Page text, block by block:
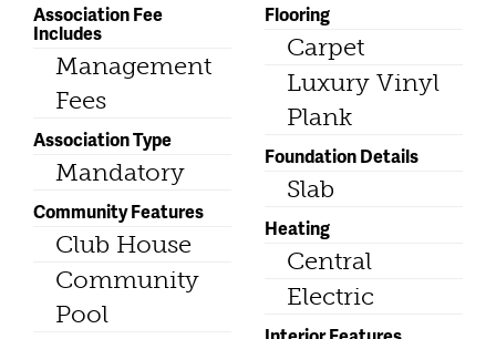
Association Fee
Includes
Management
Fees
Association Type
Mandatory
Community Features
Club House
Community
Pool
Flooring
Carpet
Luxury Vinyl
Plank
Foundation Details
Slab
Heating
Central
Electric